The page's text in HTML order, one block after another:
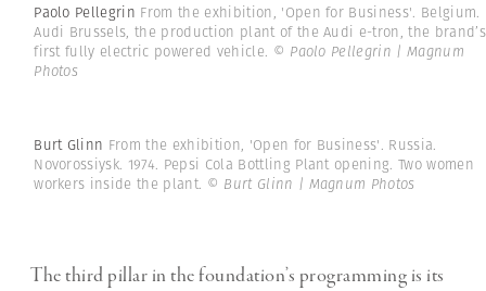
Paolo Pellegrin From the exhibition, 'Open for Business'. Belgium.
Audi Brussels, the production plant of the Audi e-tron, the brand’s
first fully electric powered vehicle. © Paolo Pellegrin | Magnum
Photos
Burt Glinn From the exhibition, 'Open for Business'. Russia.
Novorossiysk. 1974. Pepsi Cola Bottling Plant opening. Two women
workers inside the plant. © Burt Glinn | Magnum Photos
The third pillar in the foundation’s programming is its